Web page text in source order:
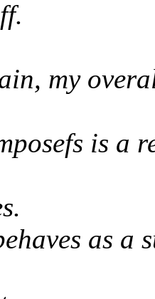
my
is a
as a